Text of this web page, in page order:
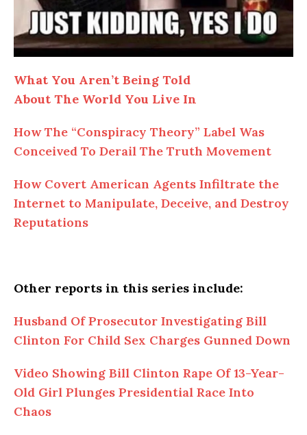
What You Aren’t Being Told
About The World You Live In
How The “Conspiracy Theory” Label Was
Conceived To Derail The Truth Movement
How Covert American Agents Infiltrate the
Internet to Manipulate, Deceive, and Destroy
Reputations
Other reports in this series include:
Husband Of Prosecutor Investigating Bill
Clinton For Child Sex Charges Gunned Down
Video Showing Bill Clinton Rape Of 13-Year-
Old Girl Plunges Presidential Race Into
Chaos